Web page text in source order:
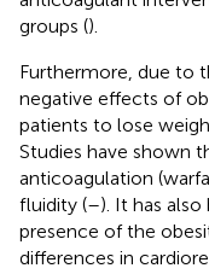
groups ().
Furthermore, due to
negative effects of
patients to lose
Studies have shown
anticoagulation
fluidity (–). It has
presence of the
differences in